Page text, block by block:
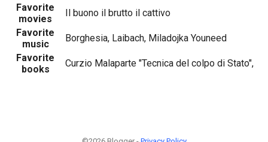
Favorite
movies
Il buono il brutto il cattivo
Favorite
music
Borghesia, Laibach, Miladojka Youneed
Favorite
books
Curzio Malaparte "Tecnica del colpo di Stato",